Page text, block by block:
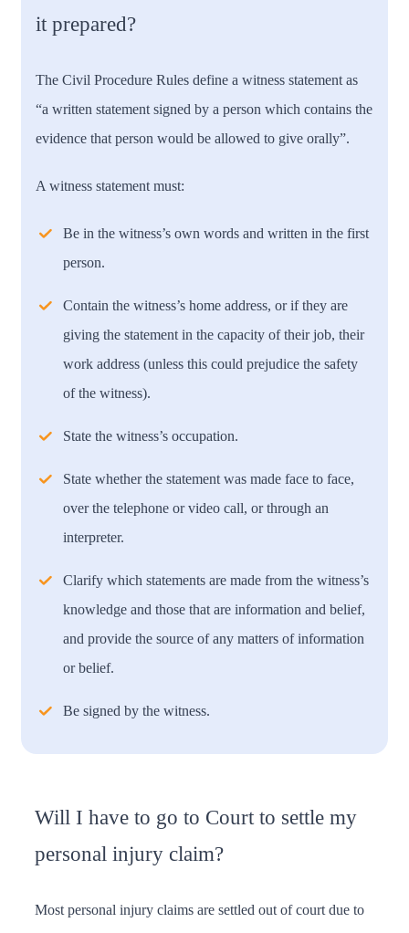
it prepared?
The Civil Procedure Rules define a witness statement as
“a written statement signed by a person which contains the
evidence that person would be allowed to give orally”.
A witness statement must:
Be in the witness’s own words and written in the first
person.
Contain the witness’s home address, or if they are
giving the statement in the capacity of their job, their
work address (unless this could prejudice the safety
of the witness).
State the witness’s occupation.
State whether the statement was made face to face,
over the telephone or video call, or through an
interpreter.
Clarify which statements are made from the witness’s
knowledge and those that are information and belief,
and provide the source of any matters of information
or belief.
Be signed by the witness.
Will I have to go to Court to settle my
personal injury claim?
Most personal injury claims are settled out of court due to